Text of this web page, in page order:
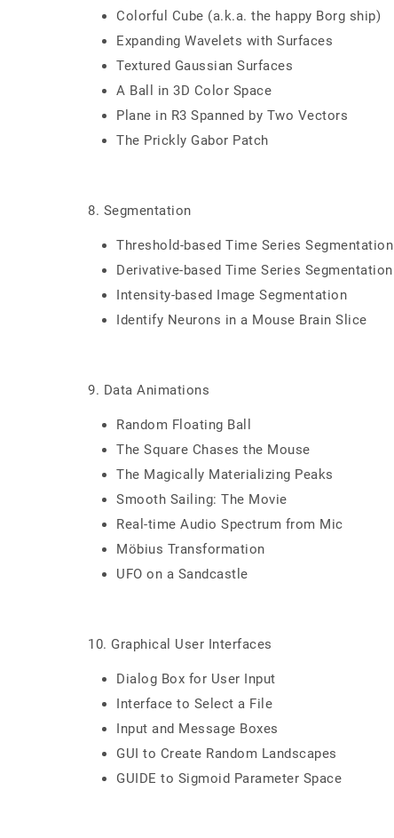
Colorful Cube (a.k.a. the happy Borg ship)
Expanding Wavelets with Surfaces
Textured Gaussian Surfaces
A Ball in 3D Color Space
Plane in R3 Spanned by Two Vectors
The Prickly Gabor Patch
8. Segmentation
Threshold-based Time Series Segmentation
Derivative-based Time Series Segmentation
Intensity-based Image Segmentation
Identify Neurons in a Mouse Brain Slice
9. Data Animations
Random Floating Ball
The Square Chases the Mouse
The Magically Materializing Peaks
Smooth Sailing: The Movie
Real-time Audio Spectrum from Mic
Möbius Transformation
UFO on a Sandcastle
10. Graphical User Interfaces
Dialog Box for User Input
Interface to Select a File
Input and Message Boxes
GUI to Create Random Landscapes
GUIDE to Sigmoid Parameter Space